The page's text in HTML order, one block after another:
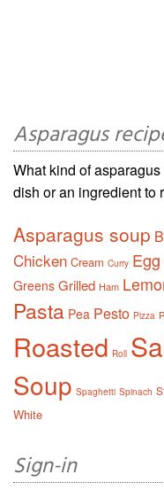
Asparagus
What kind of
dish or an ingredient to
Asparagus soup
Chicken Cream Curry Egg
Greens Grilled Ham
Pasta Pea Pesto Pizza
Roasted Roll
Soup Spaghetti Spinach
White
Sign-in